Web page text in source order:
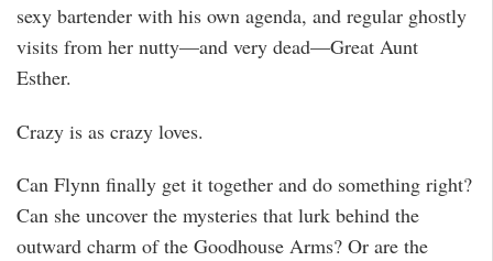
sexy bartender with his own agenda, and regular ghostly
visits from her nutty—and very dead—Great Aunt
Esther.
Crazy is as crazy loves.
Can Flynn finally get it together and do something right?
Can she uncover the mysteries that lurk behind the
outward charm of the Goodhouse Arms? Or are the